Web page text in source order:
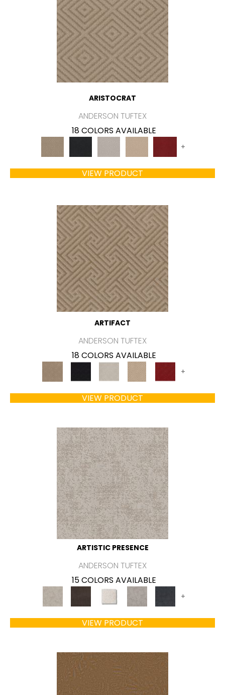
ARISTOCRAT
ANDERSON TUFTEX
18 COLORS AVAILABLE
+
VIEW PRODUCT
ARTIFACT
ANDERSON TUFTEX
18 COLORS AVAILABLE
+
VIEW PRODUCT
ARTISTIC PRESENCE
ANDERSON TUFTEX
15 COLORS AVAILABLE
+
VIEW PRODUCT